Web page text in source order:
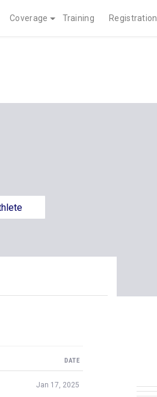
Coverage Training Registration
DATE
Jan 17, 2025